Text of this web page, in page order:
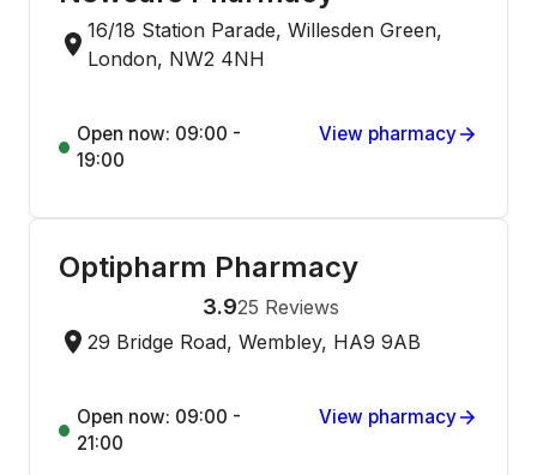
16/18 Station Parade, Willesden Green,
London, NW2 4NH
Open now: 09:00 -
19:00
View pharmacy
Optipharm Pharmacy
3.925 Reviews
29 Bridge Road, Wembley, HA9 9AB
Open now: 09:00 -
21:00
View pharmacy